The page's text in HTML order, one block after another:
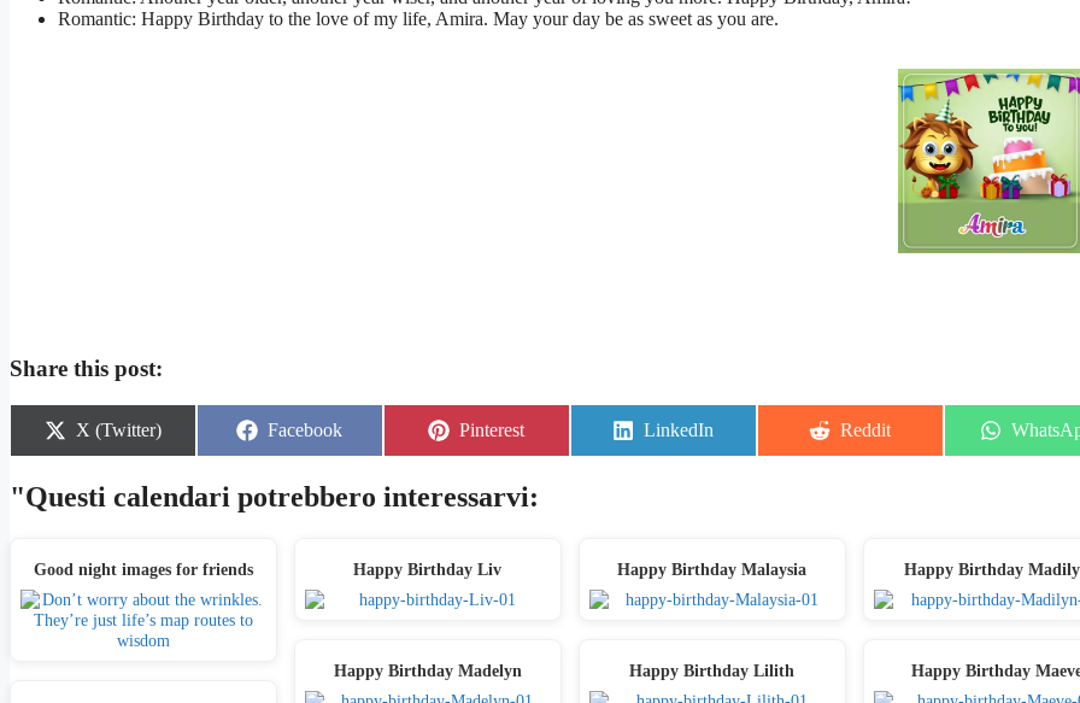
Romantic: Happy Birthday to the love of my life, Amira. May your day be as sweet as you are.
Share this post:
Share
X (Twitter)
Share
Facebook
Share
Pinterest
Share
LinkedIn
Share
Reddit
Share
"Questi calendari potrebbero interessarvi:
Good night images for friends Happy Birthday Liv
Happy Birthday Madelyn
Happy Birthday Malaysia
Happy Birthday Lilith
Happy Birthday
Happy Birthday